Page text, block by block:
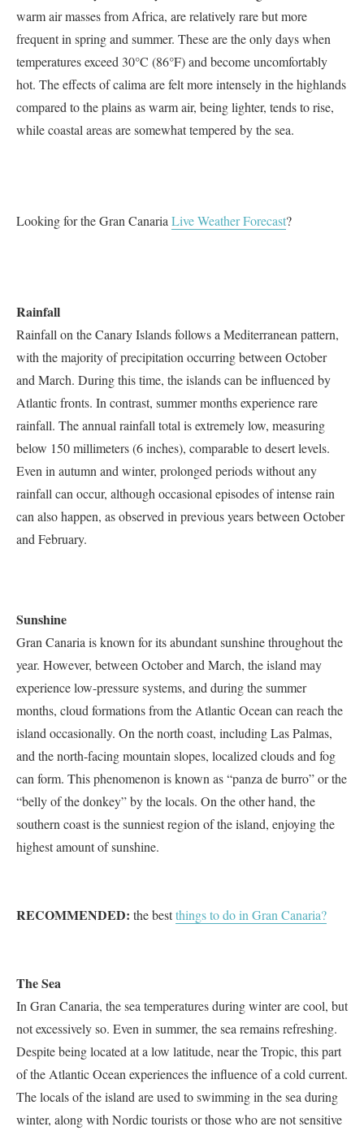
warm air masses from Africa, are relatively rare but more
frequent in spring and summer. These are the only days when
temperatures exceed 30°C (86°F) and become uncomfortably
hot. The effects of calima are felt more intensely in the highlands
compared to the plains as warm air, being lighter, tends to rise,
while coastal areas are somewhat tempered by the sea.
Looking for the Gran CanariaLive Weather Forecast?
Rainfall
Rainfall on the Canary Islands follows a Mediterranean pattern,
with the majority of precipitation occurring between October
and March. During this time, the islands can be influenced by
Atlantic fronts. In contrast, summer months experience rare
rainfall. The annual rainfall total is extremely low, measuring
below 150 millimeters (6 inches), comparable to desert levels.
Even in autumn and winter, prolonged periods without any
rainfall can occur, although occasional episodes of intense rain
can also happen, as observed in previous years between October
and February.
Sunshine
Gran Canaria is known for its abundant sunshine throughout the
year. However, between October and March, the island may
experience low-pressure systems, and during the summer
months, cloud formations from the Atlantic Ocean can reach the
island occasionally. On the north coast, including Las Palmas,
and the north-facing mountain slopes, localized clouds and fog
can form. This phenomenon is known as “panza de burro” or the
“belly of the donkey” by the locals. On the other hand, the
southern coast is the sunniest region of the island, enjoying the
highest amount of sunshine.
RECOMMENDED: the bestthings to do in Gran Canaria?
The Sea
In Gran Canaria, the sea temperatures during winter are cool, but
not excessively so. Even in summer, the sea remains refreshing.
Despite being located at a low latitude, near the Tropic, this part
of the Atlantic Ocean experiences the influence of a cold current.
The locals of the island are used to swimming in the sea during
winter, along with Nordic tourists or those who are not sensitive